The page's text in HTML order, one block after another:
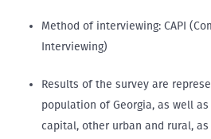
Method of interviewing: CAPI
Interviewing)
Results of the survey are
population of Georgia, as well
capital, other urban and rural,